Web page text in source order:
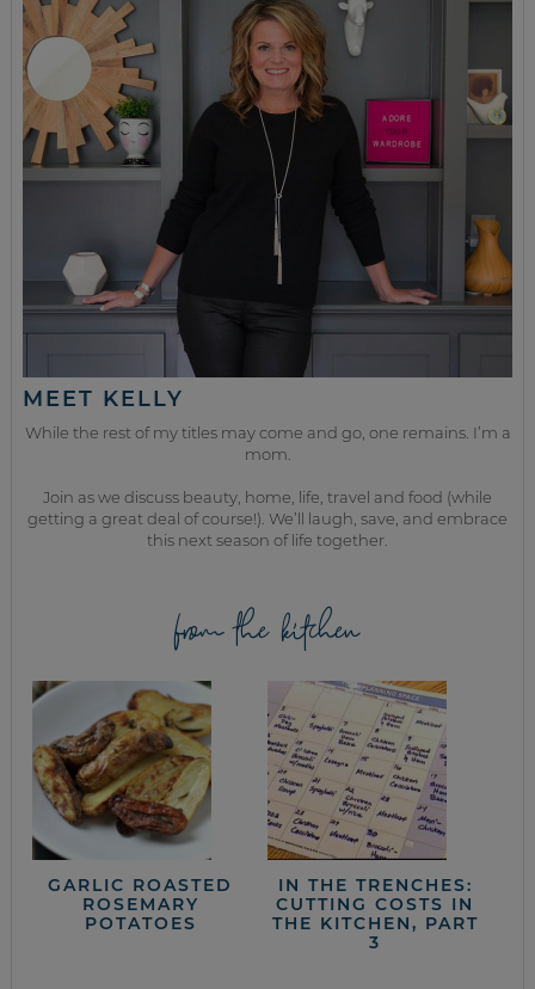
MEET KELLY
While the rest of my titles may come and go, one remains. I’m a
mom.
Join as we discuss beauty, home, life, travel and food (while
getting a great deal of course!). We’ll laugh, save, and embrace
this next season of life together.
from the kitchen
GARLIC ROASTED
ROSEMARY
POTATOES
IN THE TRENCHES:
CUTTING COSTS IN
THE KITCHEN, PART
3